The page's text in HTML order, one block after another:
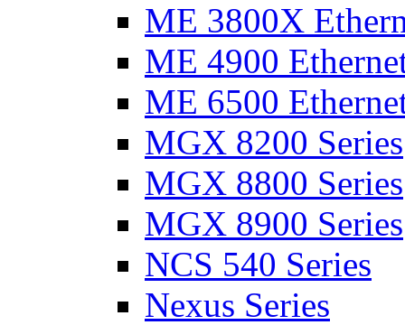
ME 3800X
ME 4900
ME 6500
MGX 8200 Series
MGX 8800 Series
MGX 8900 Series
NCS 540 Series
Nexus Series